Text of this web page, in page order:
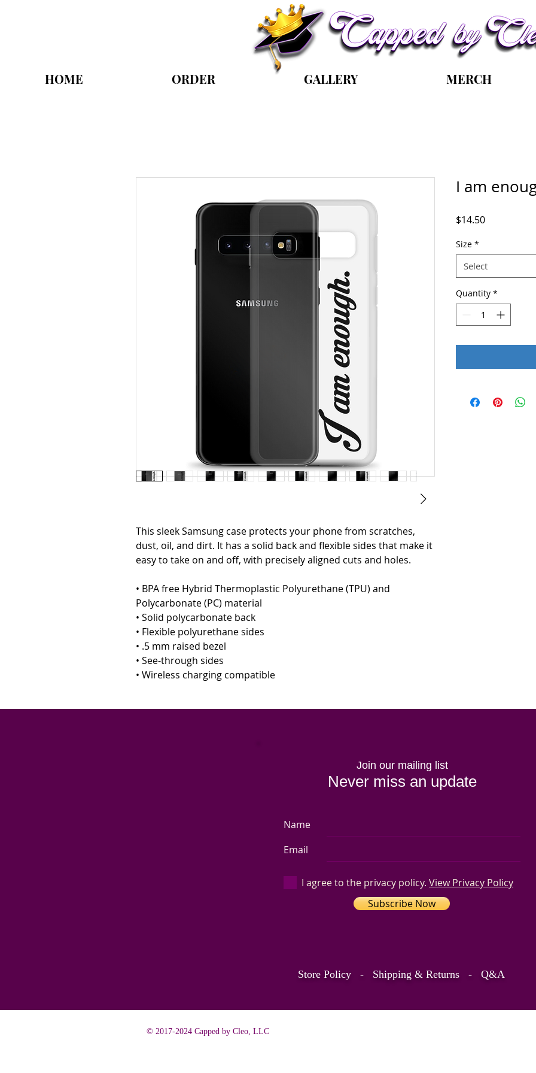
HOME ORDER GALLERY MERCH
This sleek Samsung case protects your phone from scratches,
dust, oil, and dirt. It has a solid back and flexible sides that make it
easy to take on and off, with precisely aligned cuts and holes.
• BPA free Hybrid Thermoplastic Polyurethane (TPU) and
Polycarbonate (PC) material
• Solid polycarbonate back
• Flexible polyurethane sides
• .5 mm raised bezel
• See-through sides
• Wireless charging compatible
I am
$14.50Price
Size *
Select
Quantity *
Join our mailing list
Never miss an update
Name
Email
I agree to the privacy policy. View Privacy Policy
Subscribe Now
Store Policy - Shipping & Returns - Q&A
© 2017-2024 Capped by Cleo, LLC